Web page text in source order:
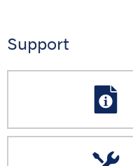
Support